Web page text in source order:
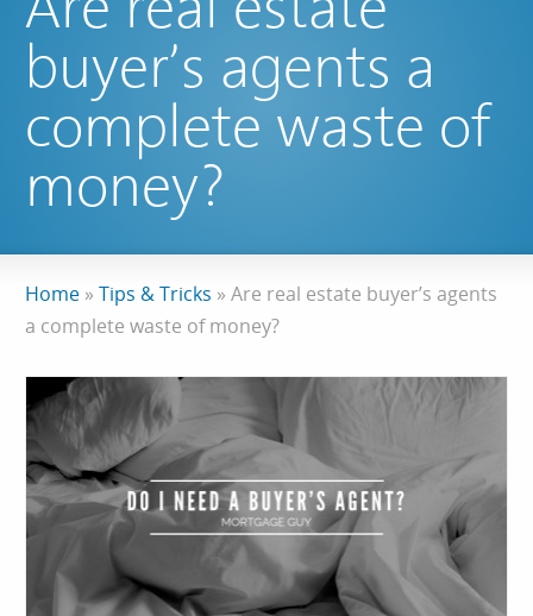
buyer’s agents a
complete waste of
money?
Home » Tips & Tricks » Are real estate buyer’s agents
a complete waste of money?